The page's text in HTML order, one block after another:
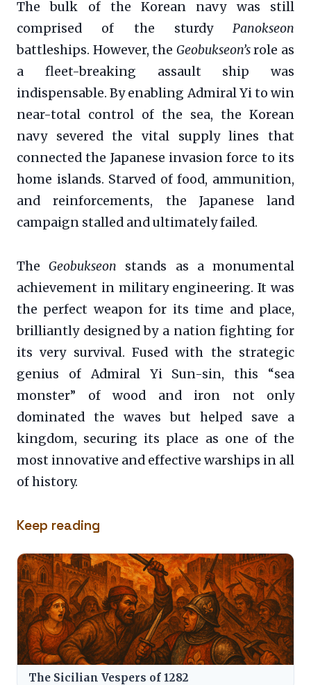
The bulk of the Korean navy was still
comprised of the sturdy Panokseon
battleships. However, the Geobukseon’srole as
a fleet-breaking assault ship was
indispensable. By enabling Admiral Yi to win
near-total control of the sea, the Korean
navy severed the vital supply lines that
connected the Japanese invasion force to its
home islands. Starved of food, ammunition,
and reinforcements, the Japanese land
campaign stalled and ultimately failed.
TheGeobukseon stands as a monumental
achievement in military engineering. It was
the perfect weapon for its time and place,
brilliantly designed by a nation fighting for
its very survival. Fused with the strategic
genius of Admiral Yi Sun-sin, this “sea
monster” of wood and iron not only
dominated the waves but helped save a
kingdom, securing its place as one of the
most innovative and effective warships in all
of history.
Keep reading
The Sicilian Vespers of 1282